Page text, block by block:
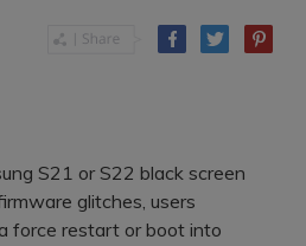
S21 or S22 black screen
glitches, users
force restart or boot into